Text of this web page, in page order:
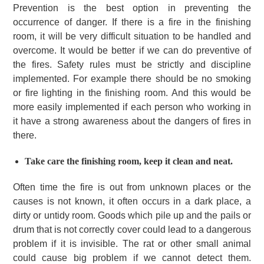
Prevention is the best option in preventing the
occurrence of danger.
If there is a fire in the finishing
room, it will be very difficult situation to be handled and
overcome. It would be better if we can do preventive of
the fires. Safety rules must be strictly and discipline
implemented. For example there should be no smoking
or fire lighting in the finishing room. And this would be
more easily implemented if each person who working in
it have a strong awareness about the dangers of fires in
there.
Take care the finishing room, keep it clean and neat.
Often time the fire is out from unknown places or the
causes is not known, it often occurs in a dark place, a
dirty or untidy room. Goods which pile up and the pails or
drum that is not correctly cover could lead to a dangerous
problem if it is invisible. The rat or other small animal
could cause big problem if we cannot detect them.